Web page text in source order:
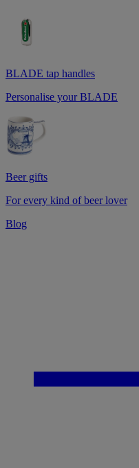
BLADE tap handles
Personalise your BLADE
Beer gifts
For every kind of beer lover
Blog